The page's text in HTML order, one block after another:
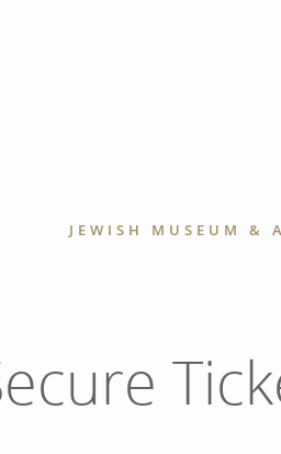
JEWISH MUSEUM &